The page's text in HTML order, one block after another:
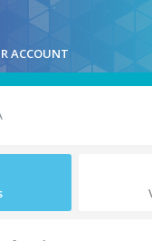
ACCOUNT